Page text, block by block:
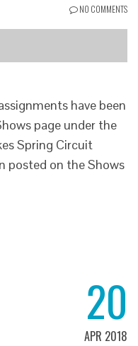
NO COMMENTS
have been
page under the
Spring Circuit
posted on the Shows
20
APR 2018